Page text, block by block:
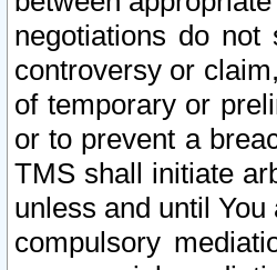
negotiations do
controversy or
of temporary or
or to prevent a
TMS shall initiate
unless and until
compulsory